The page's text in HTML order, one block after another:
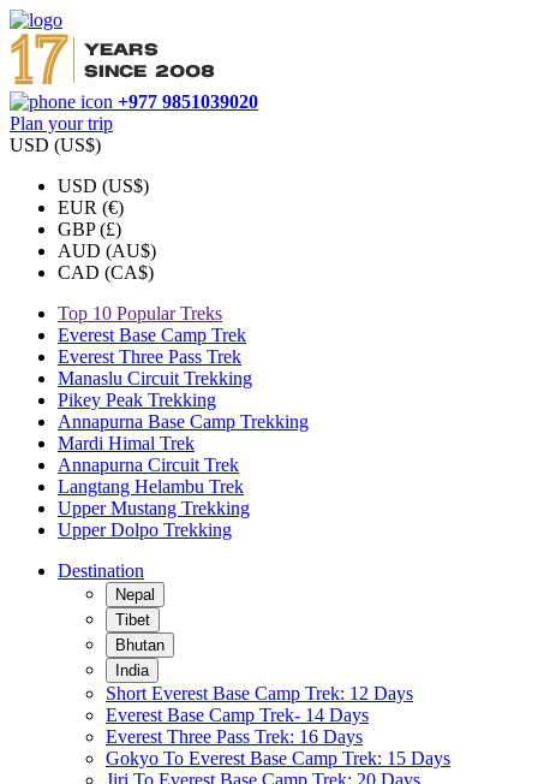
+977 9851039020
Plan your trip
USD (US$)
USD (US$)
EUR (€)
GBP (£)
AUD (AU$)
CAD (CA$)
Top 10 Popular Treks
Everest Base Camp Trek
Everest Three Pass Trek
Manaslu Circuit Trekking
Pikey Peak Trekking
Annapurna Base Camp Trekking
Mardi Himal Trek
Annapurna Circuit Trek
Langtang Helambu Trek
Upper Mustang Trekking
Upper Dolpo Trekking
Destination
Nepal
Tibet
Bhutan
India
Short Everest Base Camp Trek: 12 Days
Everest Base Camp Trek- 14 Days
Everest Three Pass Trek: 16 Days
Gokyo To Everest Base Camp Trek: 15 Days
Jiri To Everest Base Camp Trek: 20 Days